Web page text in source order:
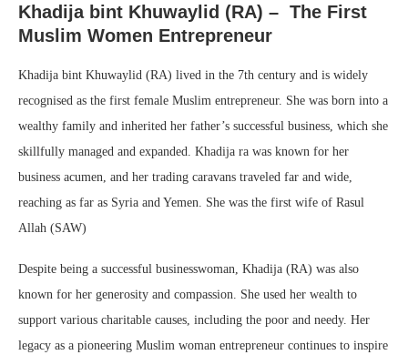
Khadija bint Khuwaylid (RA) – The First
Muslim Women Entrepreneur
Khadija bint Khuwaylid (RA) lived in the 7th century and is widely
recognised as the first female Muslim entrepreneur. She was born into a
wealthy family and inherited her father’s successful business, which she
skillfully managed and expanded. Khadija ra was known for her
business acumen, and her trading caravans traveled far and wide,
reaching as far as Syria and Yemen. She was the first wife of Rasul
Allah (SAW)
Despite being a successful businesswoman, Khadija (RA) was also
known for her generosity and compassion. She used her wealth to
support various charitable causes, including the poor and needy. Her
legacy as a pioneering Muslim woman entrepreneur continues to inspire